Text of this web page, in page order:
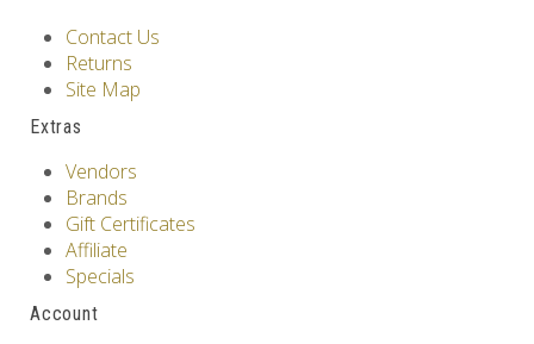
Contact Us
Returns
Site Map
Extras
Vendors
Brands
Gift Certificates
Affiliate
Specials
Account